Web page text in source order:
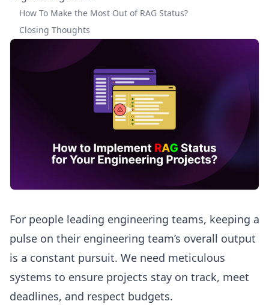
For people leading engineering teams, keeping a
pulse on their engineering team’s overall output
is a constant pursuit. We need meticulous
systems to ensure projects stay on track, meet
deadlines, and respect budgets.
How To Make the Most Out of RAG Status?
Closing Thoughts